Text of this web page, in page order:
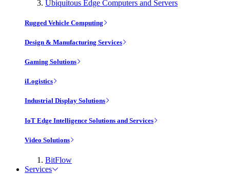
Ubiquitous Edge Computers and Servers
Rugged Vehicle Computing
Design & Manufacturing Services
Gaming Solutions
iLogistics
Industrial Display Solutions
IoT Edge Intelligence Solutions and Services
Video Solutions
BitFlow
Services